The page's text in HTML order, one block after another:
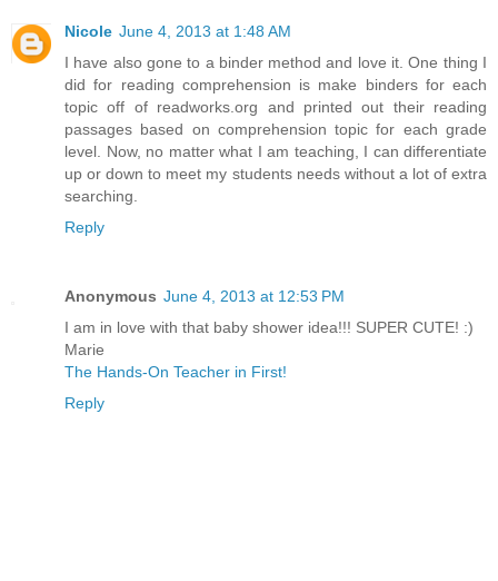
Nicole June 4, 2013 at 1:48 AM
I have also gone to a binder method and love it. One thing I
did for reading comprehension is make binders for each
topic off of readworks.org and printed out their reading
passages based on comprehension topic for each grade
level. Now, no matter what I am teaching, I can differentiate
up or down to meet my students needs without a lot of extra
searching.
Reply
Anonymous June 4, 2013 at 12:53 PM
I am in love with that baby shower idea!!! SUPER CUTE! :)
Marie
The Hands-On Teacher in First!
Reply